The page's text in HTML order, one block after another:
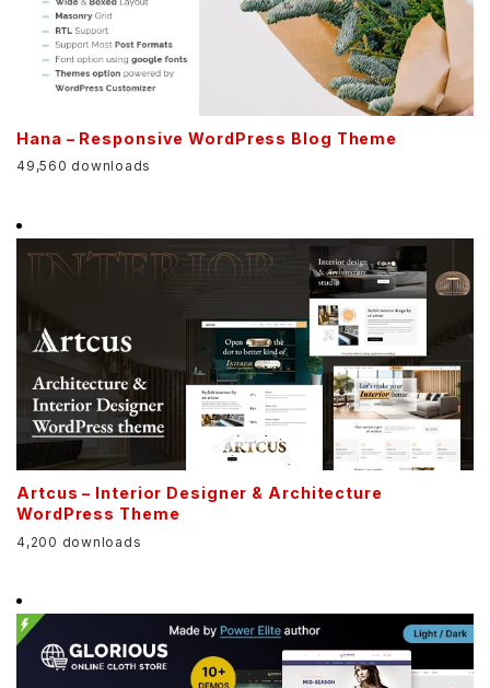
Hana – Responsive WordPress Blog Theme
49,560 downloads
Artcus – Interior Designer & Architecture
WordPress Theme
4,200 downloads